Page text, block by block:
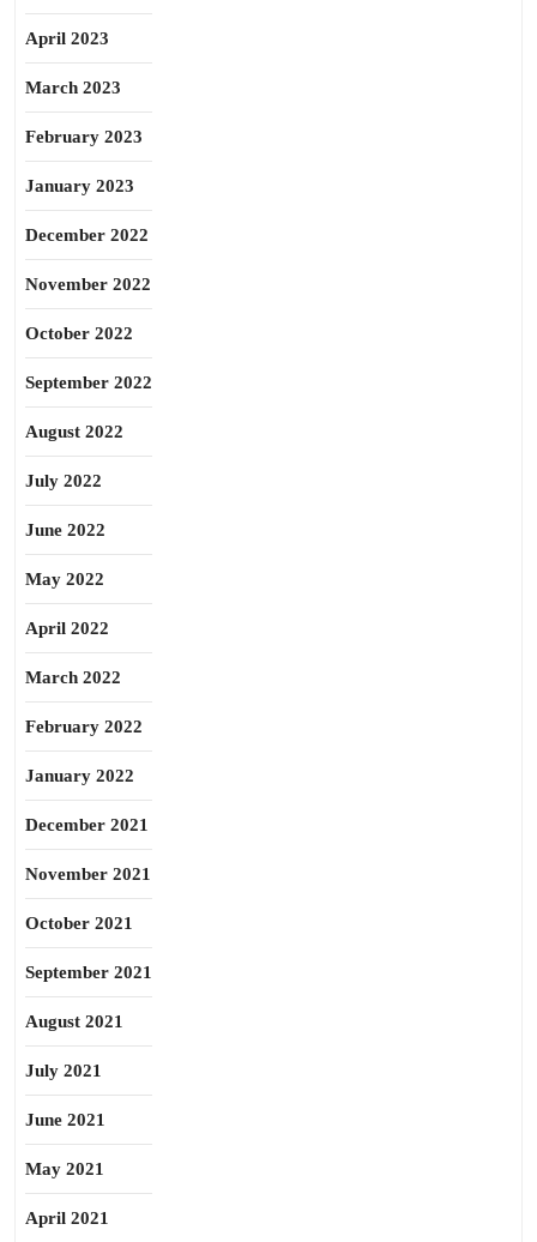
April 2023
March 2023
February 2023
January 2023
December 2022
November 2022
October 2022
September 2022
August 2022
July 2022
June 2022
May 2022
April 2022
March 2022
February 2022
January 2022
December 2021
November 2021
October 2021
September 2021
August 2021
July 2021
June 2021
May 2021
April 2021